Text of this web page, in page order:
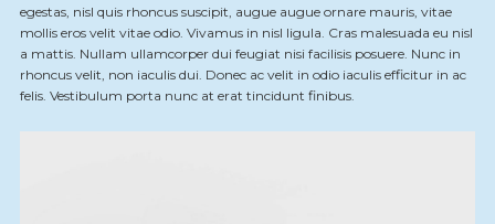
egestas, nisl quis rhoncus suscipit, augue augue ornare mauris, vitae
mollis eros velit vitae odio. Vivamus in nisl ligula. Cras malesuada eu nisl
a mattis. Nullam ullamcorper dui feugiat nisi facilisis posuere. Nunc in
rhoncus velit, non iaculis dui. Donec ac velit in odio iaculis efficitur in ac
felis. Vestibulum porta nunc at erat tincidunt finibus.